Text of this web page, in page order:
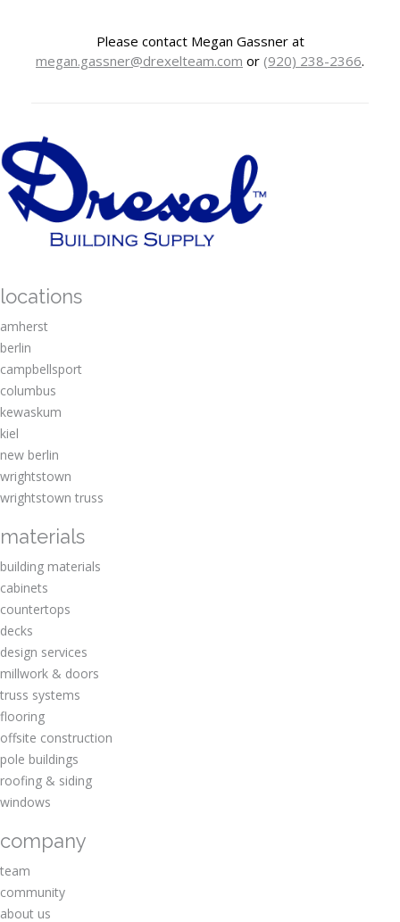
Please contact Megan Gassner at
megan.gassner@drexelteam.com or (920) 238-2366.
locations
amherst
berlin
campbellsport
columbus
kewaskum
kiel
new berlin
wrightstown
wrightstown truss
materials
building materials
cabinets
countertops
decks
design services
millwork & doors
truss systems
flooring
offsite construction
pole buildings
roofing & siding
windows
company
team
community
about us